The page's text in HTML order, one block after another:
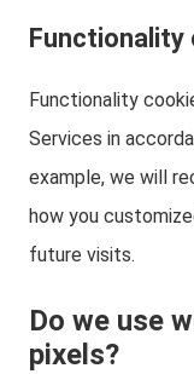
Functionality
Functionality
Services in
example, we will
how you
future visits.
Do we use
pixels?